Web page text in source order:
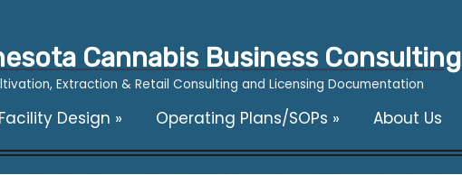
Cannabis Business Consulting
Extraction & Retail Consulting and Licensing Documentation
Design » Operating Plans/SOPs » About Us